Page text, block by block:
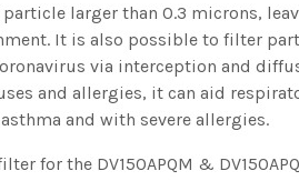
larger than 0.3 microns,
It is also possible to filter
via interception and
and allergies, it can aid
and with severe allergies.
for the DV150APQM &